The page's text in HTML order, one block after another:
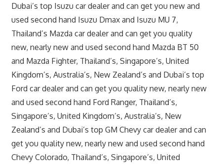
Dubai’s top Isuzu car dealer and can get you new and
used second hand Isuzu Dmax and Isuzu MU 7,
Thailand’s Mazda car dealer and can get you quality
new, nearly new and used second hand Mazda BT 50
and Mazda Fighter, Thailand’s, Singapore’s, United
Kingdom’s, Australia’s, New Zealand’s and Dubai’s top
Ford car dealer and can get you quality new, nearly new
and used second hand Ford Ranger, Thailand’s,
Singapore’s, United Kingdom’s, Australia’s, New
Zealand’s and Dubai’s top GM Chevy car dealer and can
get you quality new, nearly new and used second hand
Chevy Colorado, Thailand’s, Singapore’s, United